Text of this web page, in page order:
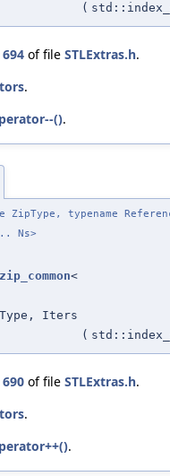
(
694 of file STLExtras.h.
.
().
ZipType, typename
Ns>
<
Iters
(
690 of file STLExtras.h.
.
.